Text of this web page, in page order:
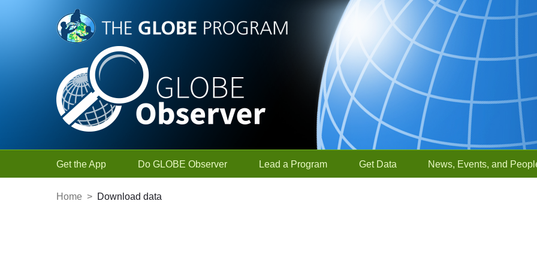
Skip to Main Content
Get the App Do GLOBE Observer Lead a Program Get Data News, Events, and
Home > Download data